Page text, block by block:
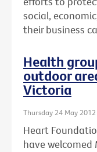
social,
their business
Health
outdoor
Victoria
Thursday 24 May 2012
Heart
have welcomed